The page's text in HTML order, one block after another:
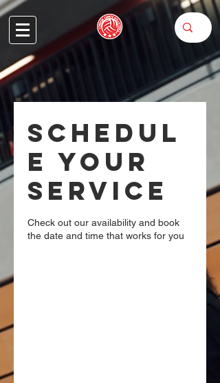
Schedul
e your
service
Check out our availability and book
the date and time that works for you